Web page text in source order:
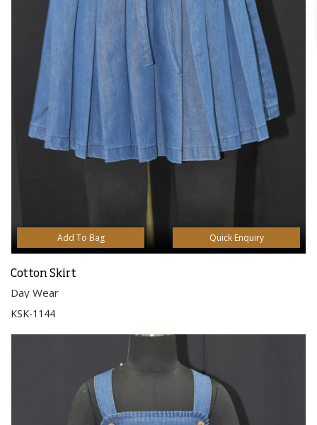
Add To Bag Quick Enquiry
Cotton Skirt
Day Wear
KSK-1144